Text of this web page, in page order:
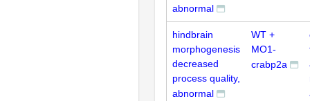
abnormal
hindbrain
morphogenesis
decreased
process quality,
abnormal
WT +
MO1-
crabp2a